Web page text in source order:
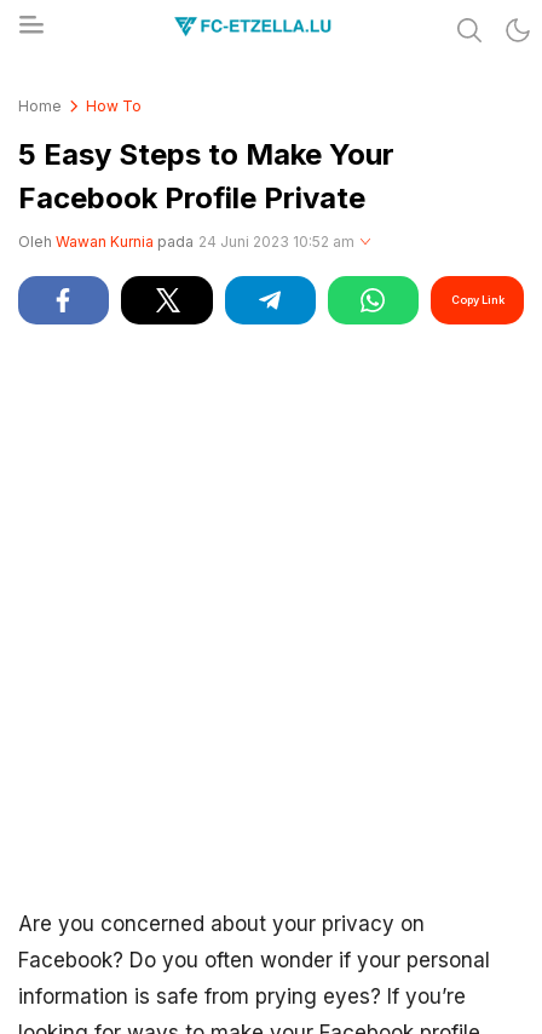
Home How To
5 Easy Steps to Make Your
Facebook Profile Private
Oleh Wawan Kurnia pada 24 Juni 2023 10:52 am
Copy Link
Are you concerned about your privacy on
Facebook? Do you often wonder if your personal
information is safe from prying eyes? If you’re